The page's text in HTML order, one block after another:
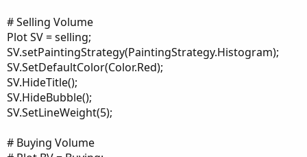
# Selling Volume
Plot SV = selling;
SV.setPaintingStrategy(PaintingStrategy.Histogram);
SV.SetDefaultColor(Color.Red);
SV.HideTitle();
SV.HideBubble();
SV.SetLineWeight(5);
# Buying Volume